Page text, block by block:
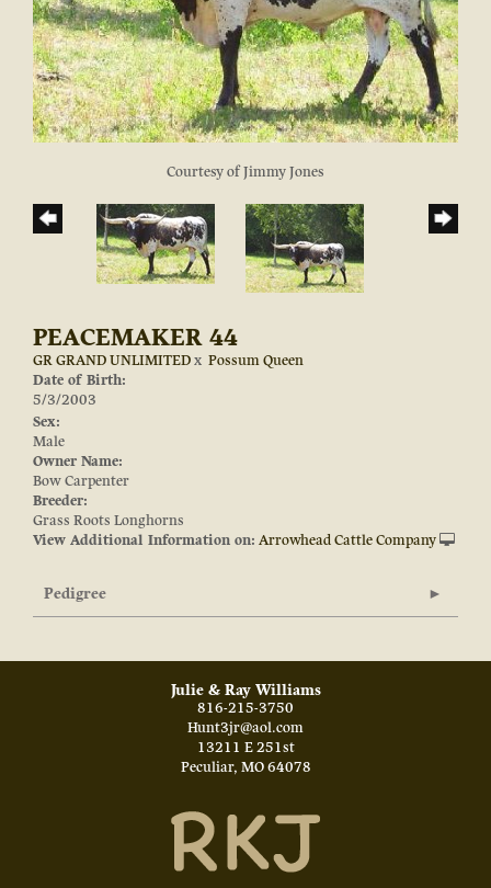
Courtesy of Jimmy Jones
PEACEMAKER 44
GR GRAND UNLIMITEDx Possum Queen
Date of Birth:
5/3/2003
Sex:
Male
Owner Name:
Bow Carpenter
Breeder:
Grass Roots Longhorns
View Additional Information on: Arrowhead Cattle Company
Pedigree
Julie & Ray Williams
816-215-3750
Hunt3jr@aol.com
13211 E 251st
Peculiar, MO 64078